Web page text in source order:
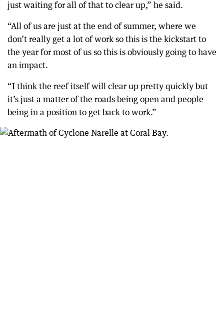
just waiting for all of that to clear up,” he said.
“All of us are just at the end of summer, where we
don’t really get a lot of work so this is the kickstart to
the year for most of us so this is obviously going to have
an impact.
“I think the reef itself will clear up pretty quickly but
it’s just a matter of the roads being open and people
being in a position to get back to work.”